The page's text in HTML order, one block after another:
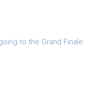
to the Grand Finale